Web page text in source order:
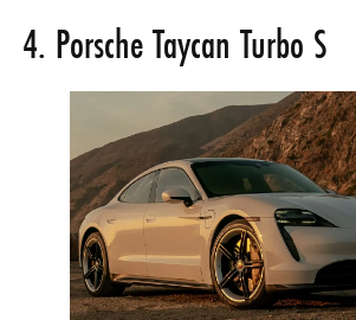
4. Porsche Taycan Turbo S